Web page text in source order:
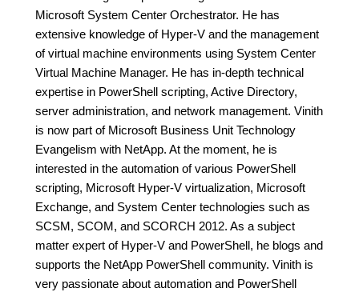
Microsoft System Center Orchestrator. He has
extensive knowledge of Hyper-V and the management
of virtual machine environments using System Center
Virtual Machine Manager. He has in-depth technical
expertise in PowerShell scripting, Active Directory,
server administration, and network management. Vinith
is now part of Microsoft Business Unit Technology
Evangelism with NetApp. At the moment, he is
interested in the automation of various PowerShell
scripting, Microsoft Hyper-V virtualization, Microsoft
Exchange, and System Center technologies such as
SCSM, SCOM, and SCORCH 2012. As a subject
matter expert of Hyper-V and PowerShell, he blogs and
supports the NetApp PowerShell community. Vinith is
very passionate about automation and PowerShell